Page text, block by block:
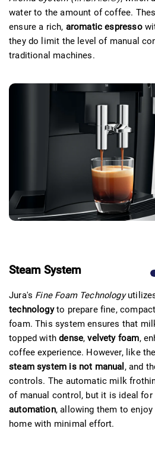
water to the amount of coffee.
ensure a rich, aromatic espresso
they do limit the level of manual
traditional machines.
Steam System
Jura's Fine Foam Technology
technologyto prepare fine,
foam. This system ensures that
topped withdense,velvety foam,
coffee experience. However, like
steam system is not manual , and
controls. The automatic milk
of manual control, but it is ideal for
automation, allowing them to
home with minimal effort.